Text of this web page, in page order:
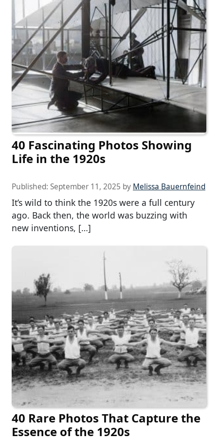
40 Fascinating Photos Showing
Life in the 1920s
Published: September 11, 2025 by Melissa Bauernfeind
It’s wild to think the 1920s were a full century
ago. Back then, the world was buzzing with
new inventions, […]
40 Rare Photos That Capture the
Essence of the 1920s